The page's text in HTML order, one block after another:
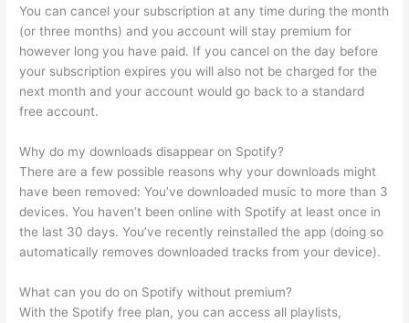
You can cancel your subscription at any time during the month
(or three months) and you account will stay premium for
however long you have paid. If you cancel on the day before
your subscription expires you will also not be charged for the
next month and your account would go back to a standard
free account.
Why do my downloads disappear on Spotify?
There are a few possible reasons why your downloads might
have been removed: You’ve downloaded music to more than 3
devices. You haven’t been online with Spotify at least once in
the last 30 days. You’ve recently reinstalled the app (doing so
automatically removes downloaded tracks from your device).
What can you do on Spotify without premium?
With the Spotify free plan, you can access all playlists,